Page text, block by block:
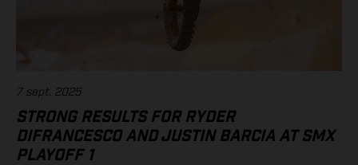
7 sept. 2025
STRONG RESULTS FOR RYDER
DIFRANCESCO AND JUSTIN BARCIA AT SMX
PLAYOFF 1